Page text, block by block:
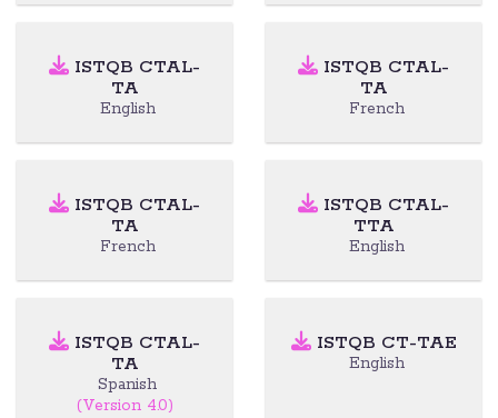
ISTQB CTAL-
TA
English
ISTQB CTAL-
TA
French
ISTQB CTAL-
TA
French
ISTQB CTAL-
TTA
English
ISTQB CTAL-
TA
Spanish
(Version 4.0)
ISTQB CT-TAE
English